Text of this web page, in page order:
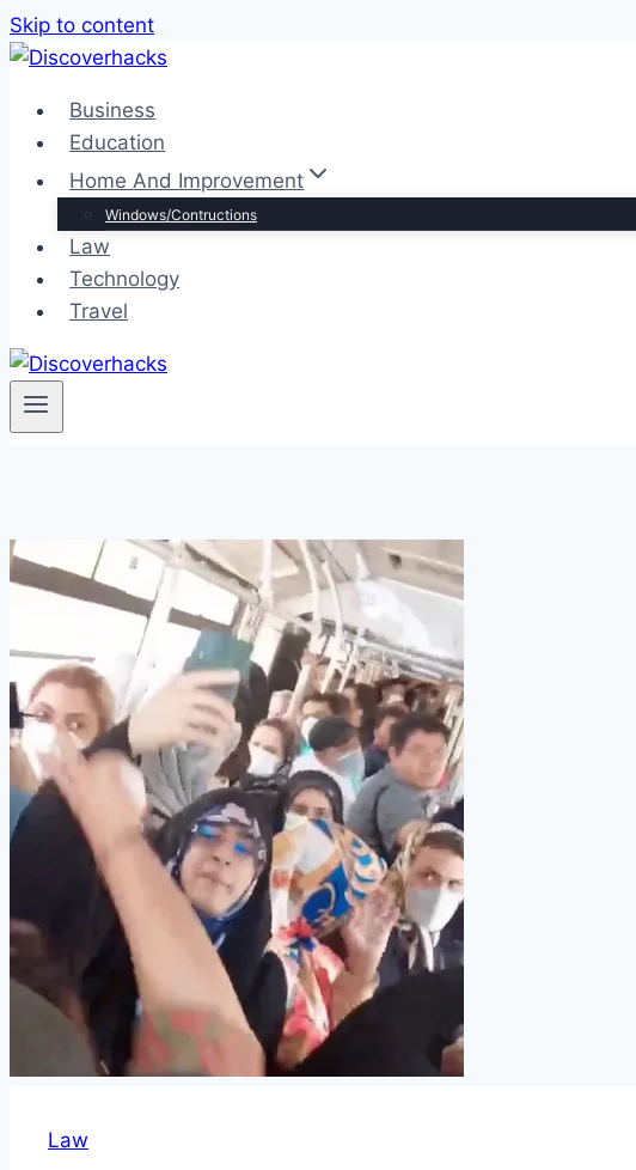
Skip to content
Business
Education
Home And Improvement
Windows/Contructions
Law
Technology
Travel
Law